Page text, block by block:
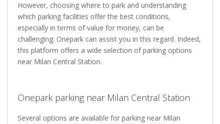
However, choosing where to park and understanding
which parking facilities offer the best conditions,
especially in terms of value for money, can be
challenging. Onepark can assist you in this regard. Indeed,
this platform offers a wide selection of parking options
near Milan Central Station.
Onepark parking near Milan Central Station
Several options are available for parking near Milan